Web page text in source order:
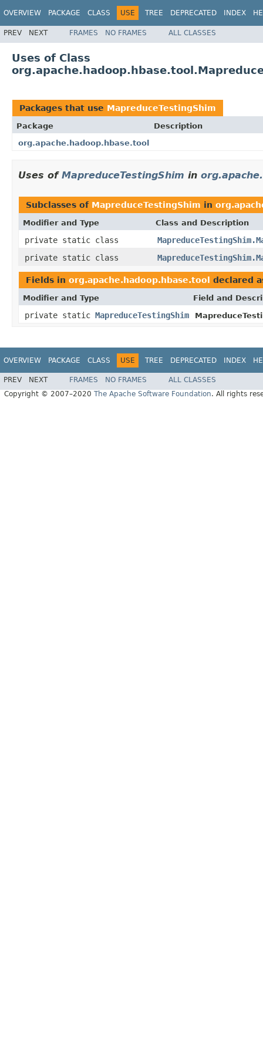
OVERVIEW PACKAGE CLASS USE TREE DEPRECATED INDEX
PREV NEXT FRAMES NO FRAMES ALL CLASSES
Uses of Class
Packages that use MapreduceTestingShim
Package
Description
org.apache.hadoop.hbase.tool
Uses of MapreduceTestingShim in
Subclasses of MapreduceTestingShim in
Modifier and Type Class and Description
private static class
private static class
Fields in org.apache.hadoop.hbase.tool declared
Modifier and Type Field and
private static MapreduceTestingShim
OVERVIEW PACKAGE CLASS USE TREE DEPRECATED INDEX
PREV NEXT FRAMES NO FRAMES
ALL CLASSES
Copyright © 2007–2020 The Apache Software Foundation. All rights